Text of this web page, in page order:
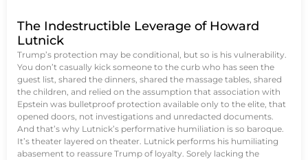
The Indestructible Leverage of Howard
Lutnick
Trump’s protection may be conditional, but so is his vulnerability.
You don’t casually kick someone to the curb who has seen the
guest list, shared the dinners, shared the massage tables, shared
the children, and relied on the assumption that association with
Epstein was bulletproof protection available only to the elite, that
opened doors, not investigations and unredacted documents.
And that’s why Lutnick’s performative humiliation is so baroque.
It’s theater layered on theater. Lutnick performs his humiliating
abasement to reassure Trump of loyalty. Sorely lacking the